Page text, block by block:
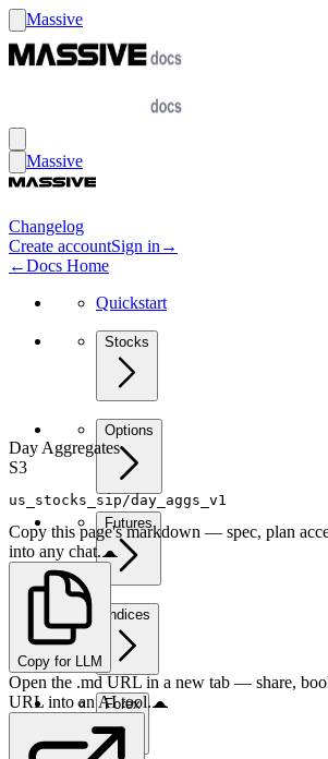
Massive
Massive
Changelog
Create accountSign in →
←Docs Home
Quickstart
Stocks
Options
Futures
Indices
Forex
Day Aggregates
S3
us_stocks_sip/day_aggs_v1
Copy this page's markdown — spec, plan
into any chat.
Copy for LLM
Open the .md URL in a new tab — share,
URL into an AI tool.